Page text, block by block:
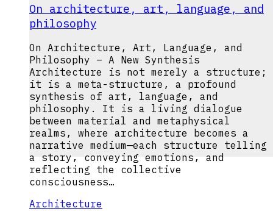
On architecture, art, language, and
philosophy
On Architecture, Art, Language, and
Philosophy – A New Synthesis
Architecture is not merely a structure;
it is a meta-structure, a profound
synthesis of art, language, and
philosophy. It is a living dialogue
between material and metaphysical
realms, where architecture becomes a
narrative medium—each structure telling
a story, conveying emotions, and
reflecting the collective
consciousness…
Architecture